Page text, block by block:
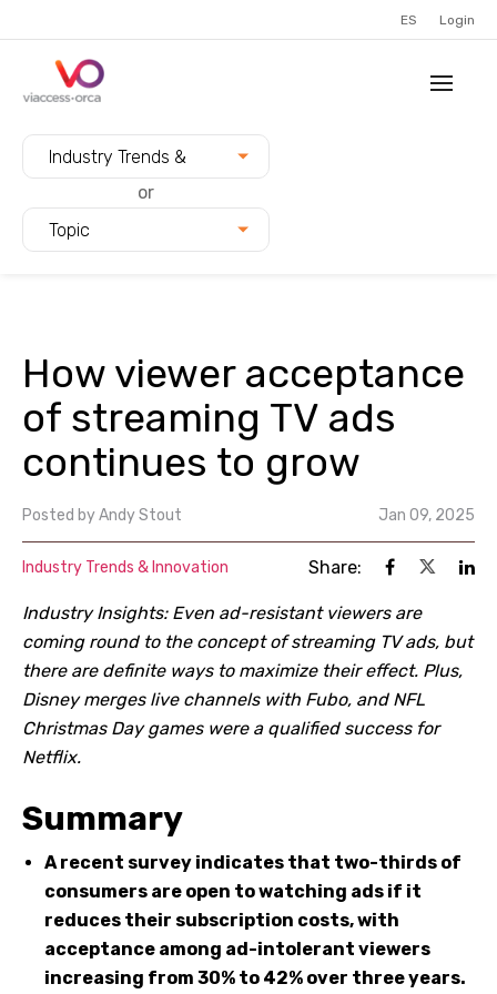
ES Login
Industry Trends &
Innovation
or
Topic
How viewer acceptance
of streaming TV ads
continues to grow
Posted byAndy Stout Jan 09, 2025
Industry Trends & Innovation Share:
Industry Insights: Even ad-resistant viewers are
coming round to the concept of streaming TV ads, but
there are definite ways to maximize their effect. Plus,
Disney merges live channels with Fubo, and NFL
Christmas Day games were a qualified success for
Netflix.
Summary
A recent survey indicates that two-thirds of
consumers are open to watching ads if it
reduces their subscription costs, with
acceptance among ad-intolerant viewers
increasing from 30% to 42% over three years.